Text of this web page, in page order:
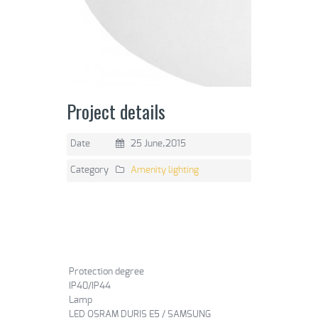
Project details
Date 25 June,2015
Category Amenity lighting
Protection degree
IP40/IP44
Lamp
LED OSRAM DURIS E5 / SAMSUNG